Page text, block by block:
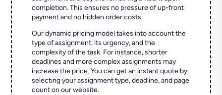
completion. This ensures no pressure of up-front
payment and no hidden order costs.
Our dynamic pricing model takes into account the
type of assignment, its urgency, and the
complexity of the task. For instance, shorter
deadlines and more complex assignments may
increase the price. You can get an instant quote by
selecting your assignment type, deadline, and page
count on our website.